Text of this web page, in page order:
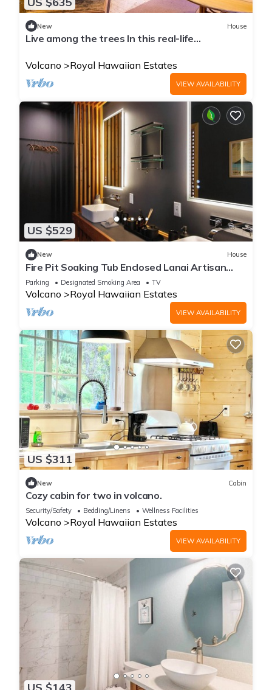
New House
Live among the trees In this real-life
Volcano
Royal Hawaiian Estates
VIEW AVAILABILITY
US $529
New House
Fire Pit Soaking Tub Enclosed Lanai Artisan
Home
Parking Designated Smoking Area TV
Volcano Royal Hawaiian Estates
VIEW AVAILABILITY
US $311
New Cabin
Cozy cabin for two in volcano.
Security/Safety Bedding/Linens Wellness Facilities
Volcano Royal Hawaiian Estates
VIEW AVAILABILITY